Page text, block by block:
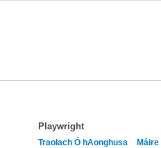
Playwright
Traolach Ó hAonghusa Máire